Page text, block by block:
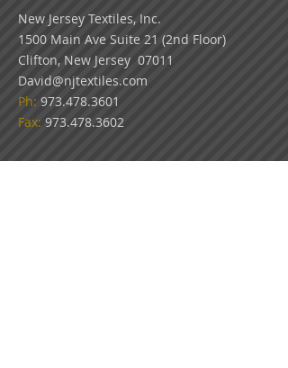
New Jersey Textiles, Inc.
1500 Main Ave Suite 21 (2nd Floor)
Clifton, New Jersey 07011
David@njtextiles.com
Ph: 973.478.3601
Fax: 973.478.3602